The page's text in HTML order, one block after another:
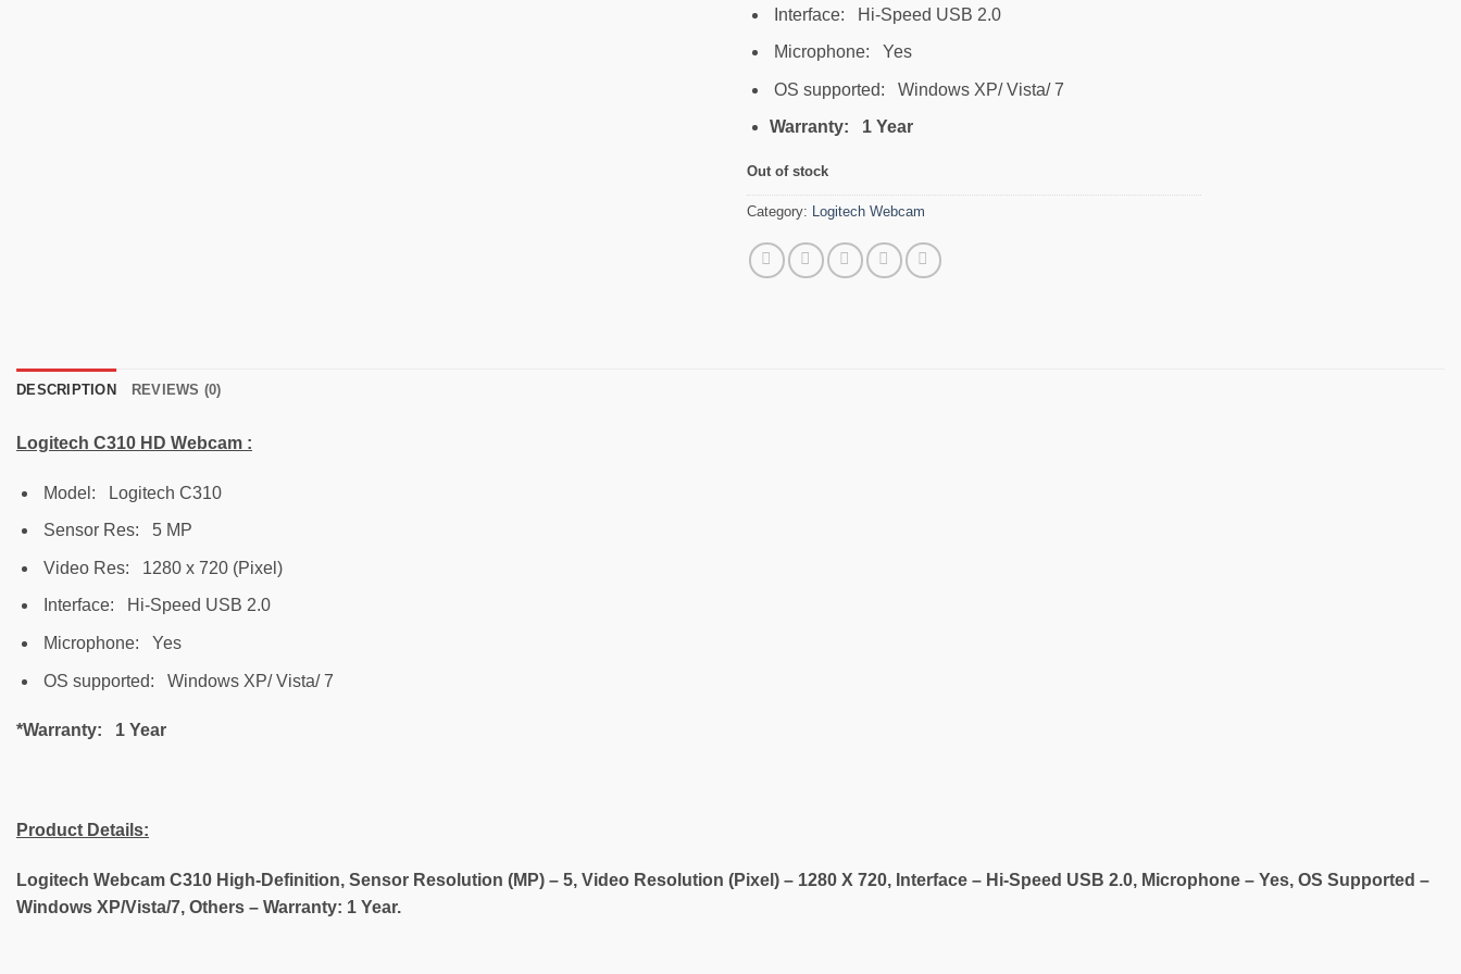
Interface: Hi-Speed USB 2.0
Microphone: Yes
OS supported: Windows XP/ Vista/ 7
Warranty: 1 Year
Out of stock
Category: Logitech Webcam
DESCRIPTION REVIEWS (0)
Logitech C310 HD Webcam :
Model: Logitech C310
Sensor Res: 5 MP
Video Res: 1280 x 720 (Pixel)
Interface: Hi-Speed USB 2.0
Microphone: Yes
OS supported: Windows XP/ Vista/ 7
*Warranty: 1 Year
Product Details:
Logitech Webcam C310 High-Definition, Sensor Resolution (MP) – 5, Video Resolution (Pixel) – 1280 X 720, Interface – Hi-Speed USB 2.0, Microphone – Yes, OS Supported –
Windows XP/Vista/7, Others – Warranty: 1 Year.